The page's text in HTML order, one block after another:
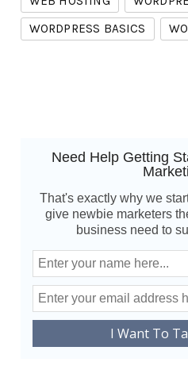
WORDPRESS BASICS
Need Help Getting
That's exactly why we
give newbie marketers
business need to